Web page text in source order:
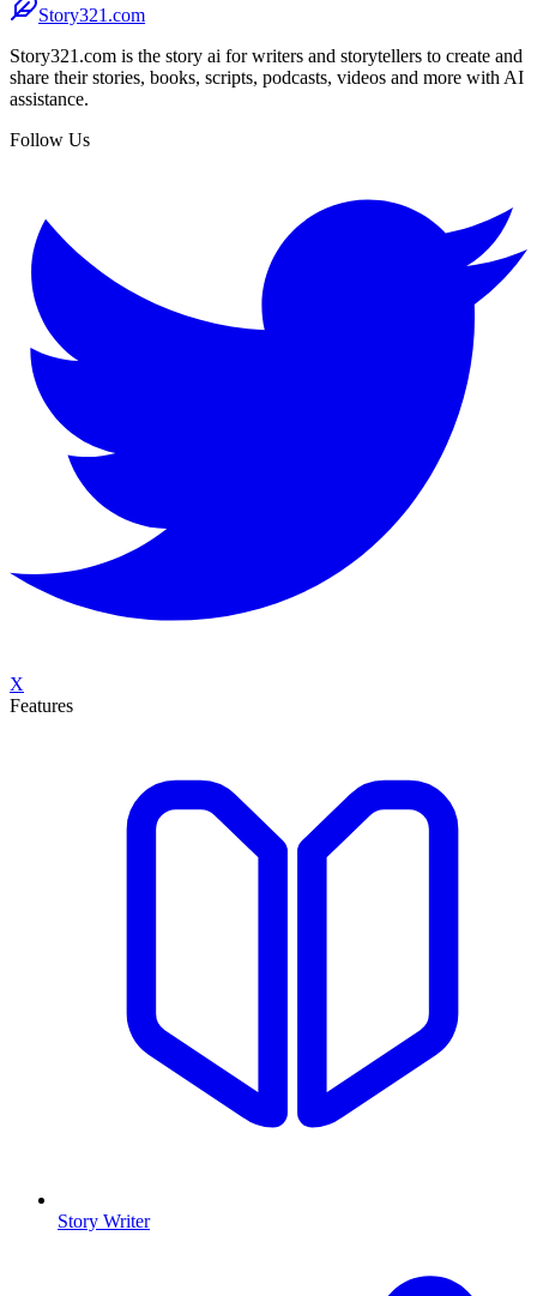
Story321.com
Story321.com is the story ai for writers and storytellers to create and
share their stories, books, scripts, podcasts, videos and more with AI
assistance.
Follow Us
X
Features
Story Writer